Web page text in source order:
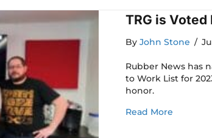
TRG is
By John Stone /
Rubber News has
to Work List for
honor.
Read More